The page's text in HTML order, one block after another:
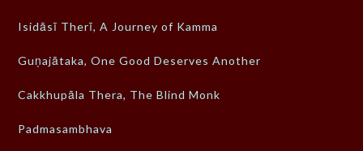
Isidāsī Therī, A Journey of Kamma
Guṇajātaka, One Good Deserves Another
Cakkhupāla Thera, The Blind Monk
Padmasambhava